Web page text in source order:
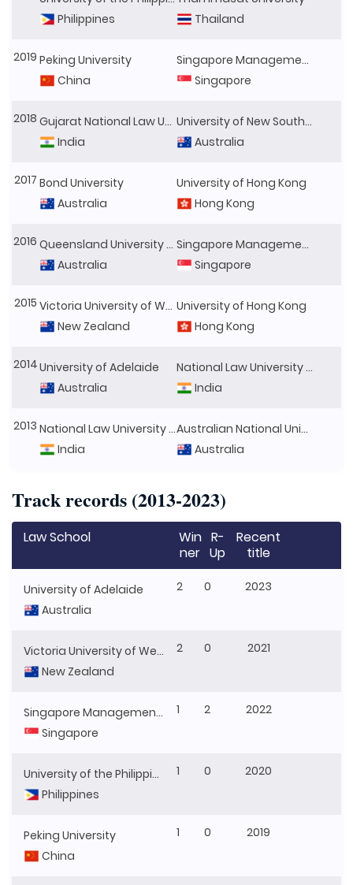
Philippines
Thailand
2019 Peking University
China
Singapore Management University
Singapore
2018
Gujarat National Law University
India
University of New South Wales
Australia
2017 Bond University
Australia
University of Hong Kong
Hong Kong
2016
Queensland University of Technology
Australia
Singapore Management University
Singapore
2015
Victoria University of Wellington
New Zealand
University of Hong Kong
Hong Kong
2014University of Adelaide
Australia
National Law University Jodhpur
India
2013
National Law University Delhi
India
Australian National University
Australia
Track records (2013-2023)
Law School
Win
ner
R-
Up
Recent
title
University of Adelaide
Australia
2 0 2023
Victoria University of Wellington
New Zealand
2 0 2021
Singapore Management University
Singapore
1 2 2022
University of the Philippines
Philippines
1 0 2020
Peking University
China
1 0 2019